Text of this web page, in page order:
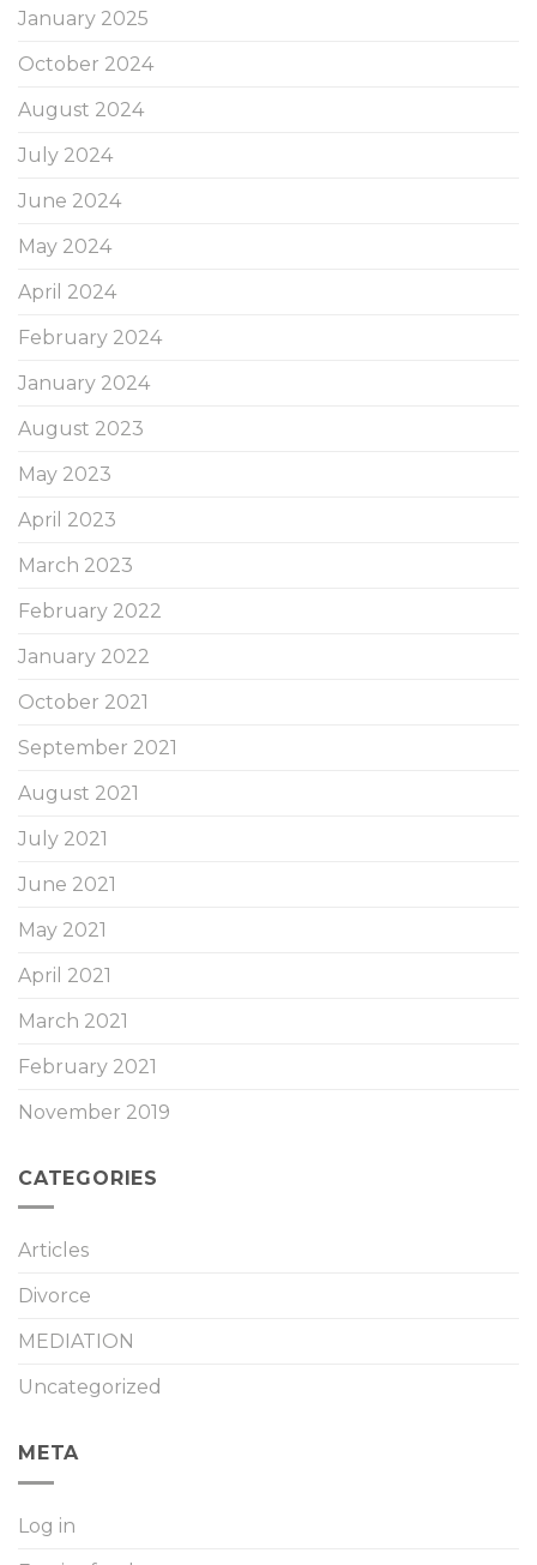
January 2025
October 2024
August 2024
July 2024
June 2024
May 2024
April 2024
February 2024
January 2024
August 2023
May 2023
April 2023
March 2023
February 2022
January 2022
October 2021
September 2021
August 2021
July 2021
June 2021
May 2021
April 2021
March 2021
February 2021
November 2019
CATEGORIES
Articles
Divorce
MEDIATION
Uncategorized
META
Log in